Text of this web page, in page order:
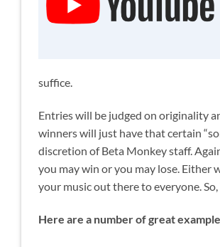
suffice.
Entries will be judged on originality
winners will just have that certain
discretion of Beta Monkey staff.
you may win or you may lose. Either
your music out there to everyone.
Here are a number of great